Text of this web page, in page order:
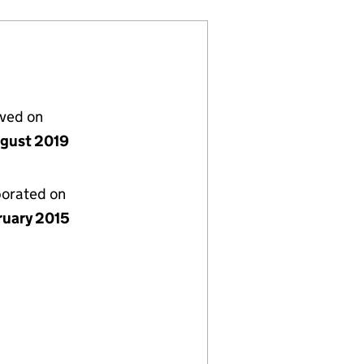
on
2019
on
2015